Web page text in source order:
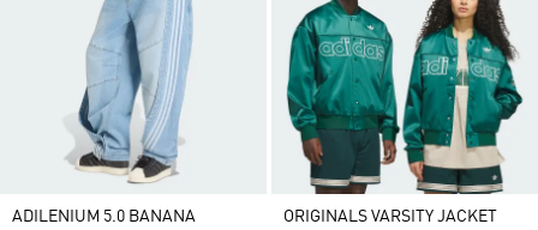
ADILENIUM 5.0 BANANA
ORIGINALS VARSITY JACKET